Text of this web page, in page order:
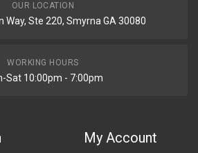
OUR LOCATION
Way, Ste 220, Smyrna GA 30080
WORKING HOURS
Sat 10:00pm - 7:00pm
My Account